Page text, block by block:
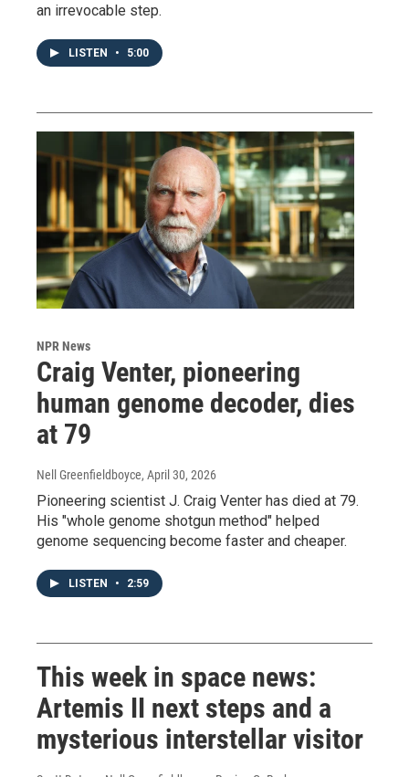
an irrevocable step.
LISTEN • 5:00
NPR News
Craig Venter, pioneering
human genome decoder, dies
at 79
Nell Greenfieldboyce, April 30, 2026
Pioneering scientist J. Craig Venter has died at 79.
His "whole genome shotgun method" helped
genome sequencing become faster and cheaper.
LISTEN • 2:59
This week in space news:
Artemis II next steps and a
mysterious interstellar visitor